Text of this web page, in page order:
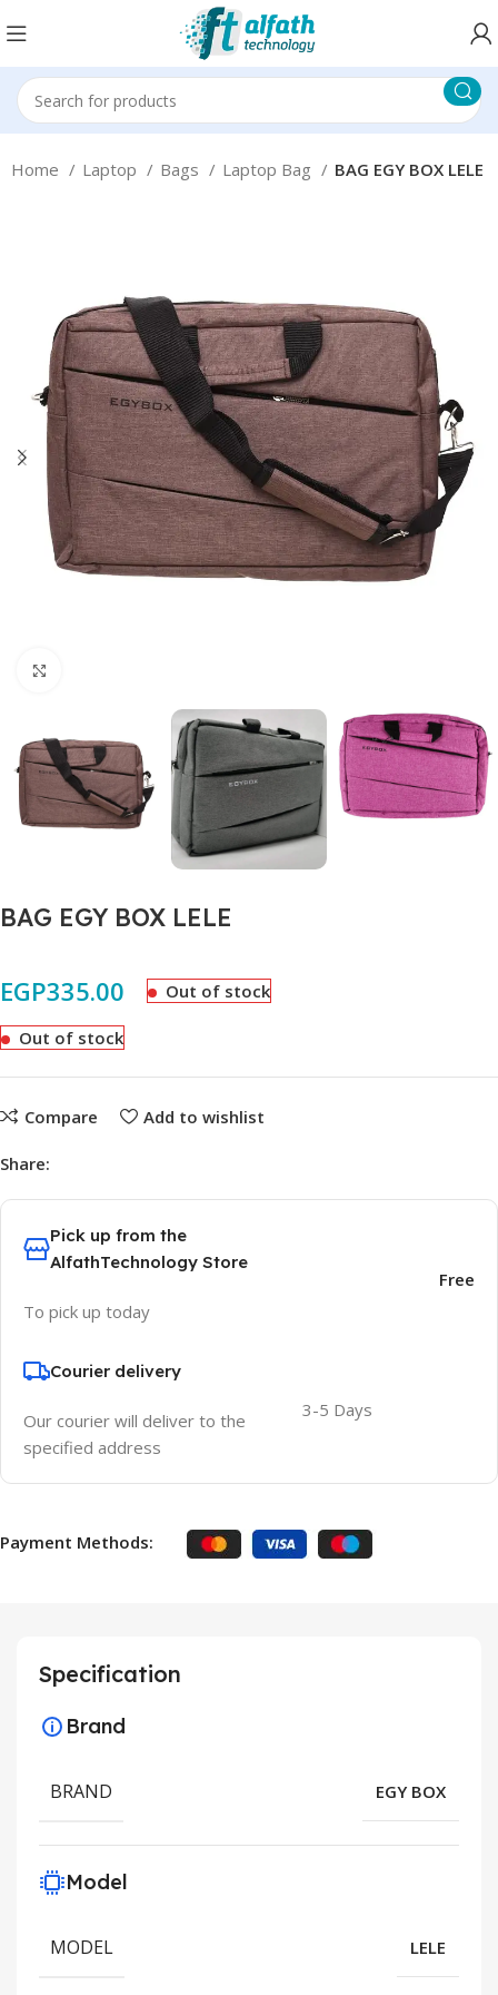
Home Laptop Bags Laptop Bag BAG EGY BOX LELE
BAG EGY BOX LELE
EGP335.00 Out of stock
Out of stock
Compare Add to wishlist
Share:
Pick up from the
AlfathTechnology Store
To pick up today
Free
Courier delivery
Our courier will deliver to the
specified address
3-5 Days
Payment Methods:
Specification
Brand
BRAND EGY BOX
Model
MODEL LELE